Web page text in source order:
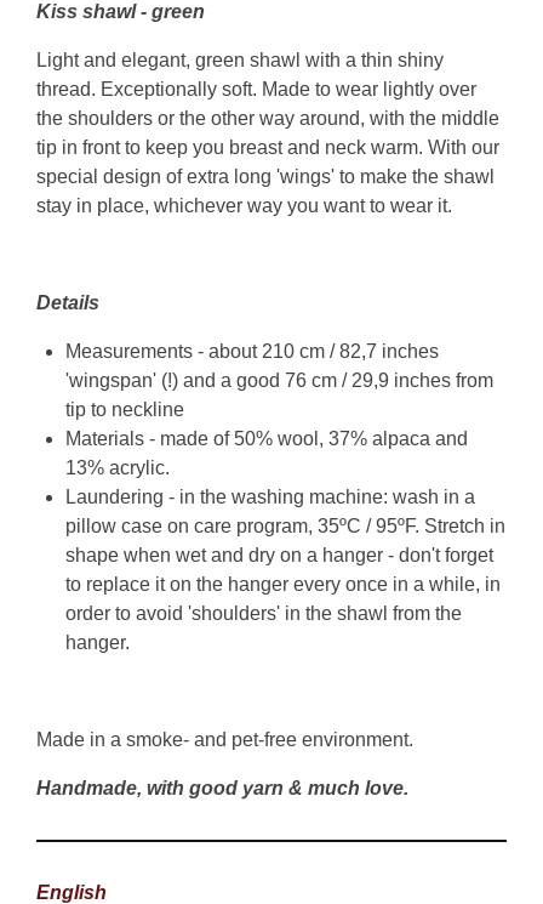
Kiss shawl - green
Light and elegant, green shawl with a thin shiny
thread. Exceptionally soft. Made to wear lightly over
the shoulders or the other way around, with the middle
tip in front to keep you breast and neck warm. With our
special design of extra long 'wings' to make the shawl
stay in place, whichever way you want to wear it.
Details
Measurements - about 210 cm / 82,7 inches
'wingspan' (!) and a good 76 cm / 29,9 inches from
tip to neckline
Materials - made of 50% wool, 37% alpaca and
13% acrylic.
Laundering - in the washing machine: wash in a
pillow case on care program, 35ºC / 95ºF. Stretch in
shape when wet and dry on a hanger - don't forget
to replace it on the hanger every once in a while, in
order to avoid 'shoulders' in the shawl from the
hanger.
Made in a smoke- and pet-free environment.
Handmade, with good yarn & much love.
English